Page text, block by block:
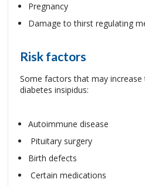
Pregnancy
Damage to thirst regulating
Risk factors
Some factors that may
diabetes insipidus:
Autoimmune disease
Pituitary surgery
Birth defects
Certain medications